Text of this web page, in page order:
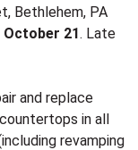
Bethlehem, PA
October 21. Late
and replace
in all
revamping